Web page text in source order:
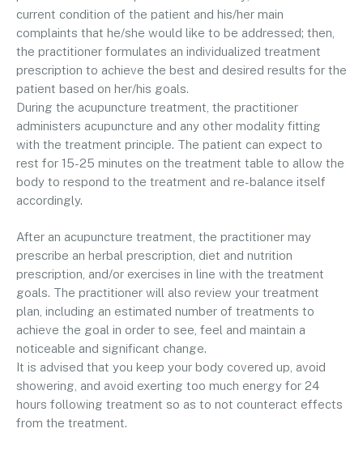
current condition of the patient and his/her main
complaints that he/she would like to be addressed; then,
the practitioner formulates an individualized treatment
prescription to achieve the best and desired results for the
patient based on her/his goals.
During the acupuncture treatment, the practitioner
administers acupuncture and any other modality fitting
with the treatment principle. The patient can expect to
rest for 15-25 minutes on the treatment table to allow the
body to respond to the treatment and re-balance itself
accordingly.
After an acupuncture treatment, the practitioner may
prescribe an herbal prescription, diet and nutrition
prescription, and/or exercises in line with the treatment
goals. The practitioner will also review your treatment
plan, including an estimated number of treatments to
achieve the goal in order to see, feel and maintain a
noticeable and significant change.
It is advised that you keep your body covered up, avoid
showering, and avoid exerting too much energy for 24
hours following treatment so as to not counteract effects
from the treatment.